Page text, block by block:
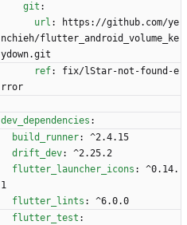
git :
url :
https://github.com/ye
nchieh/flutter_android_volume_ke
ydown.git
ref:
fix/lStar-not-found-e
rror
dev_dependencies :
build_runner:
^2.4.15
drift_dev:
^2.25.2
flutter_launcher_icons :
^0.14.
1
flutter_lints : ^6.0.0
flutter_test :